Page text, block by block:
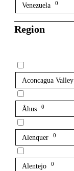
Venezuela 0
Region
Aconcagua Valley
Åhus 0
Alenquer 0
Alentejo 0